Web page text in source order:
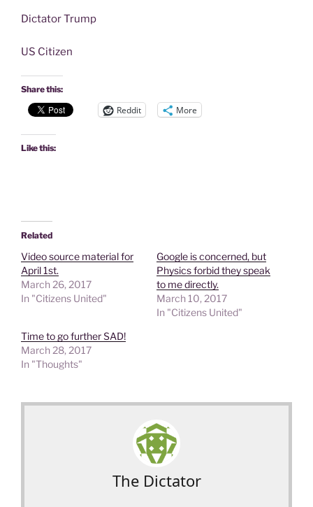
Dictator Trump
US Citizen
Share this:
Reddit More
Like this:
Related
Video source material for
April 1st.
March 26, 2017
In "Citizens United"
Google is concerned, but
Physics forbid they speak
to me directly.
March 10, 2017
In "Citizens United"
Time to go further SAD!
March 28, 2017
In "Thoughts"
The Dictator